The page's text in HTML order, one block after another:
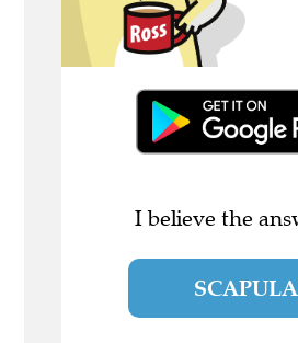
I believe the
SCAPULA